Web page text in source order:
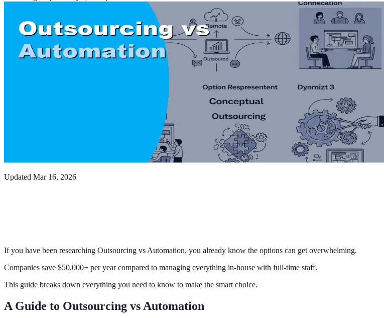
Updated Mar 16, 2026
If you have been researching Outsourcing vs Automation, you already know the options can get overwhelming.
Companies save $50,000+ per year compared to managing everything in-house with full-time staff.
This guide breaks down everything you need to know to make the smart choice.
A Guide to Outsourcing vs Automation